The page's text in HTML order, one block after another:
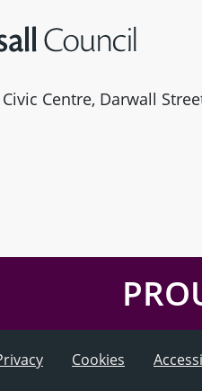
Centre, Darwall
Cookies